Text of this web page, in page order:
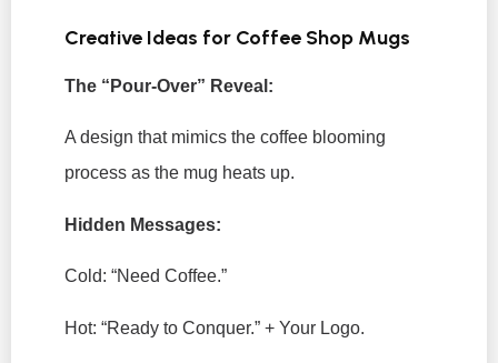
Creative Ideas for Coffee Shop Mugs
The “Pour-Over” Reveal:
A design that mimics the coffee blooming
process as the mug heats up.
Hidden Messages:
Cold: “Need Coffee.”
Hot: “Ready to Conquer.” + Your Logo.